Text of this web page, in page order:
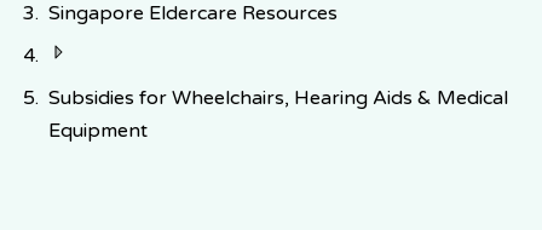
Singapore Eldercare Resources
Subsidies for Wheelchairs, Hearing Aids & Medical
Equipment